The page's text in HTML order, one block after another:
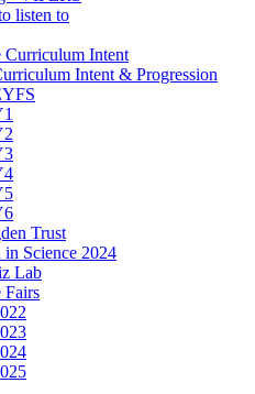
listen to
Curriculum Intent
Intent & Progression
Trust
in Science 2024
Lab
Fairs